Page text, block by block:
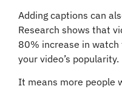
Adding captions can
Research shows that
80% increase in
your video’s popularity.
It means more people